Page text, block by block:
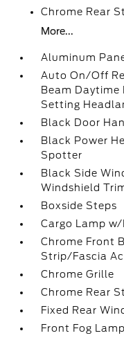
Chrome Rear
More...
Aluminum
Auto On/Off
Beam Daytime
Setting
Black Door
Black Power
Spotter
Black Side
Windshield
Boxside Steps
Cargo Lamp
Chrome Front
Strip/Fascia
Chrome Grille
Chrome Rear
Fixed Rear
Front Fog